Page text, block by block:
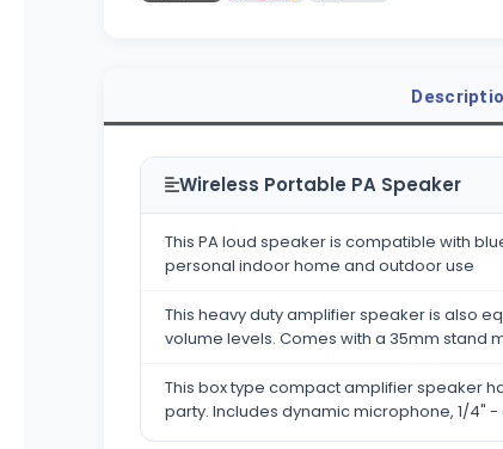
Wireless Portable PA Speaker
This PA loud speaker is compatible with
personal indoor home and outdoor use
This heavy duty amplifier speaker is also
volume levels. Comes with a 35mm stand
This box type compact amplifier speaker
party. Includes dynamic microphone, 1/4" -